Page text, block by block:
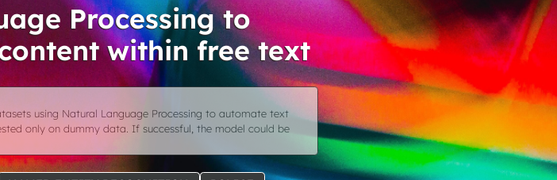
Processing to
within free text
using Natural Language Processing to automate text
only on dummy data. If successful, the model could be